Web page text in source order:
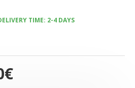
TIME: 2-4 DAYS